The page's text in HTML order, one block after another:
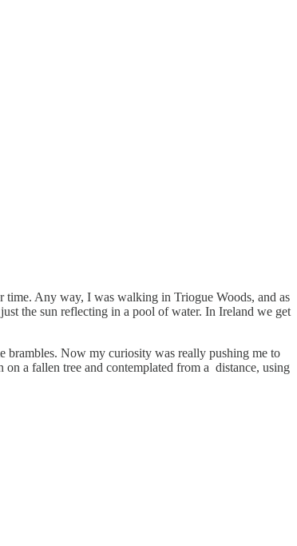
time. Any way, I was walking in Triogue Woods, and as
the sun reflecting in a pool of water. In Ireland we get
brambles. Now my curiosity was really pushing me to
a fallen tree and contemplated from a distance, using